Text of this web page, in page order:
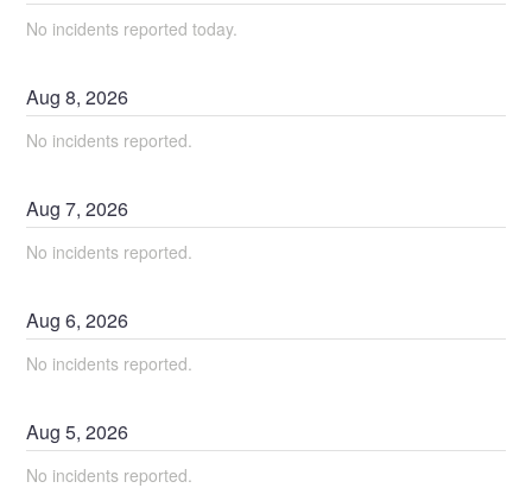
No incidents reported today.
Aug8,2026
No incidents reported.
Aug7,2026
No incidents reported.
Aug6,2026
No incidents reported.
Aug5,2026
No incidents reported.